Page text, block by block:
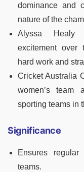
dominance and
nature of the
Alyssa Healy
excitement over
hard work and
Cricket Australia
women’s team
sporting teams in
Significance
Ensures regular
teams.